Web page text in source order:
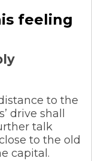
feeling
to the
drive shall
talk
to the old
capital.